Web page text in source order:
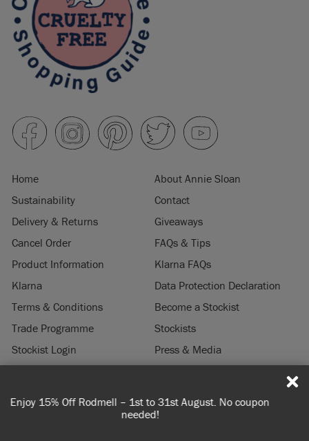
coupon
Spend 100€ or more for free shipping (or €75 or
you're ordering within DE/AT/PL)
Home
About Annie Sloan
Sustainability
Contact
Delivery & Returns
Giveaways
Cancel Order
FAQs & Tips
Product Information
Klarna FAQs
Klarna
Data Protection Declaration
Terms & Conditions
Become a Stockist
Trade Programme
Stockists
Stockist Login
Press & Media
© 2026 ANNIE SLOAN INTERIORS LTD. "CHALK PAINT" is a registered trade
mark of Annie Sloan Interiors Ltd. in the US, CAN, AUS & NZ. "ANNIE SLOAN" is a